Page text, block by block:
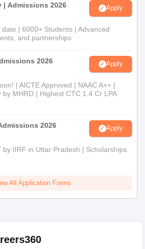
| Admissions 2026 Apply
| 6000+ Students | Advanced
and partnerships
2026 Apply
| AICTE Approved | NAAC A++ |
MHRD | Highest CTC 1.4 Cr LPA
2026 Apply
by IIRF in Uttar Pradesh | Scholarships
All Application Forms